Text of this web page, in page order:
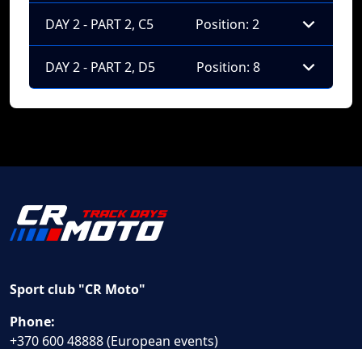
DAY 2 - PART 2, C5 Position: 2
DAY 2 - PART 2, D5 Position: 8
Sport club "CR Moto"
Phone:
+370 600 48888 (European events)